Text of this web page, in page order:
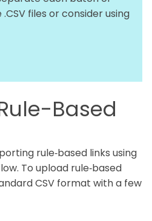
files or consider using
Based
rule‑based links using
To upload rule‑based
CSV format with a few